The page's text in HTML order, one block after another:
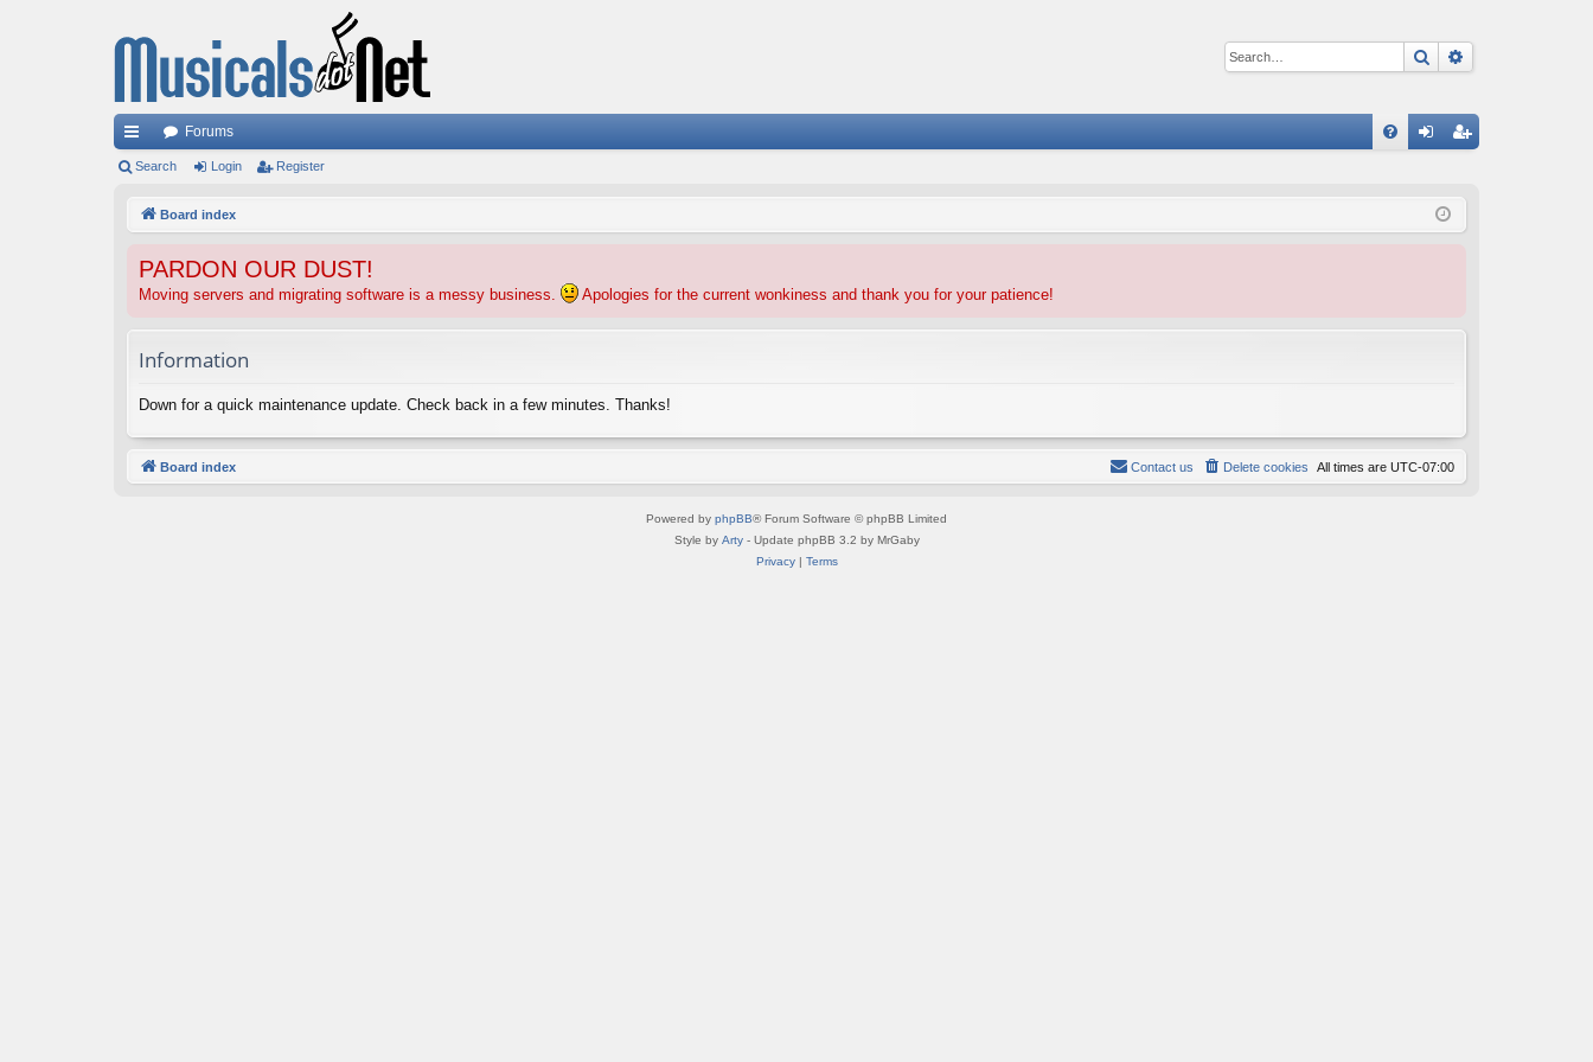
Search
ui
Forums
ist
Search Login Register
Board index
PARDON OUR DUST!
Moving servers and migrating software is a messy business. Apologies for the current wonkiness and thank you for your patience!
Information
Down for a quick maintenance update. Check back in a few minutes. Thanks!
Board index All times are UTC-07:00
Delete cookies
Contact us
Powered by phpBB® Forum Software © phpBB Limited
Style by Arty- Update phpBB 3.2 by MrGaby
Privacy| Terms